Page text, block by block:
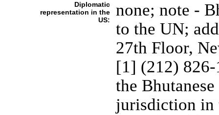
Diplomatic
representation in the
US:
none; note -
to the UN;
27th Floor,
[1] (212)
the
jurisdiction in